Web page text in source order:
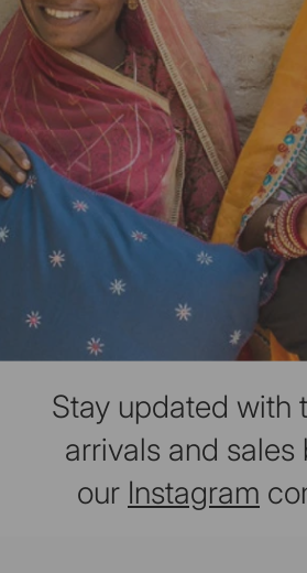
Stay updated with
arrivals and sales
our Instagram